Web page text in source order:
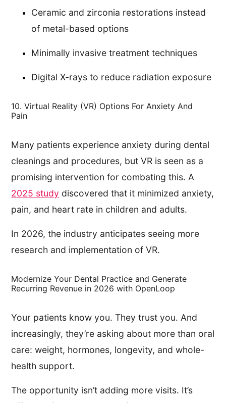
Ceramic and zirconia restorations instead
of metal-based options
Minimally invasive treatment techniques
Digital X-rays to reduce radiation exposure
10. Virtual Reality (VR) Options For Anxiety And
Pain
Many patients experience anxiety during dental
cleanings and procedures, but VR is seen as a
promising intervention for combating this. A
2025 study discovered that it minimized anxiety,
pain, and heart rate in children and adults.
In 2026, the industry anticipates seeing more
research and implementation of VR.
Modernize Your Dental Practice and Generate
Recurring Revenue in 2026 with OpenLoop
Your patients know you. They trust you. And
increasingly, they’re asking about more than oral
care: weight, hormones, longevity, and whole-
health support.
The opportunity isn’t adding more visits. It’s